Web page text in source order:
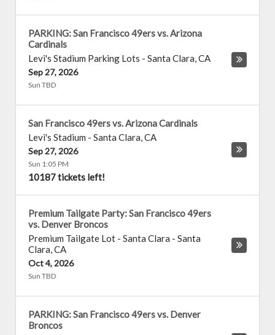
PARKING: San Francisco 49ers vs. Arizona
Cardinals
Levi's Stadium Parking Lots - Santa Clara,CA
Sep 27, 2026
Sun TBD
San Francisco 49ers vs. Arizona Cardinals
Levi's Stadium - Santa Clara,CA
Sep 27, 2026
Sun 1:05 PM
10187 tickets left!
Premium Tailgate Party: San Francisco 49ers
vs. Denver Broncos
Premium Tailgate Lot - Santa Clara - Santa
Clara,CA
Oct 4, 2026
Sun TBD
PARKING: San Francisco 49ers vs. Denver
Broncos